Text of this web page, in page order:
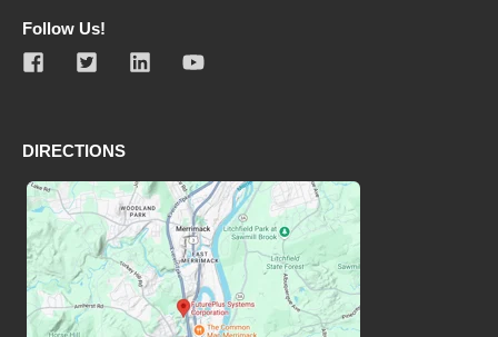
Follow Us!
DIRECTIONS